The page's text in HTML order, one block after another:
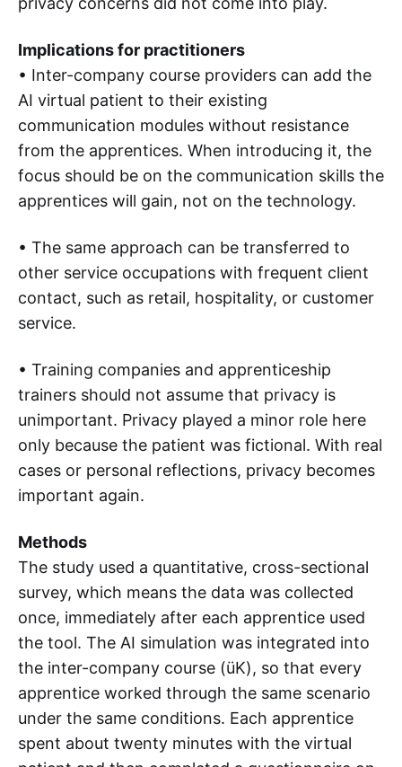
Implications for practitioners
• Inter-company course providers can add the
AI virtual patient to their existing
communication modules without resistance
from the apprentices. When introducing it, the
focus should be on the communication skills the
apprentices will gain, not on the technology.
• The same approach can be transferred to
other service occupations with frequent client
contact, such as retail, hospitality, or customer
service.
• Training companies and apprenticeship
trainers should not assume that privacy is
unimportant. Privacy played a minor role here
only because the patient was fictional. With real
cases or personal reflections, privacy becomes
important again.
Methods
The study used a quantitative, cross-sectional
survey, which means the data was collected
once, immediately after each apprentice used
the tool. The AI simulation was integrated into
the inter-company course (üK), so that every
apprentice worked through the same scenario
under the same conditions. Each apprentice
spent about twenty minutes with the virtual